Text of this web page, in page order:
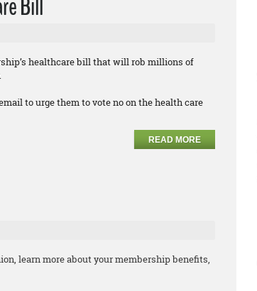
Bill
healthcare bill that will rob millions of
to urge them to vote no on the health care
READ MORE
learn more about your membership benefits,